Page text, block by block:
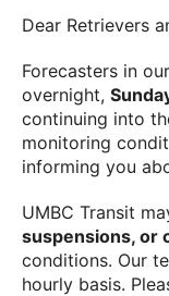
Dear Retrievers
Forecasters in
overnight,
continuing into
monitoring
informing you
UMBC Transit
suspensions, or
conditions. Our
hourly basis.